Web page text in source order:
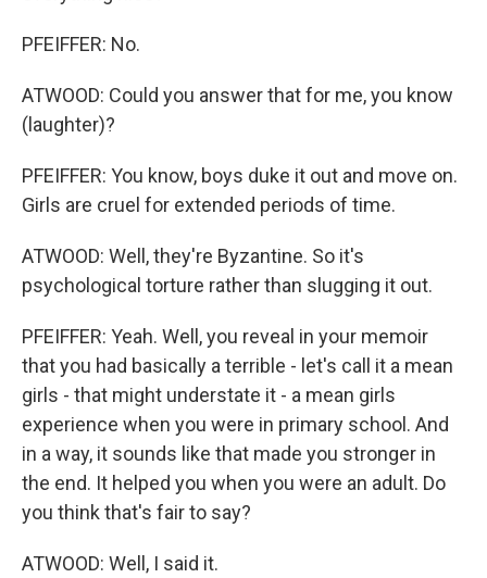
PFEIFFER: No.
ATWOOD: Could you answer that for me, you know
(laughter)?
PFEIFFER: You know, boys duke it out and move on.
Girls are cruel for extended periods of time.
ATWOOD: Well, they're Byzantine. So it's
psychological torture rather than slugging it out.
PFEIFFER: Yeah. Well, you reveal in your memoir
that you had basically a terrible - let's call it a mean
girls - that might understate it - a mean girls
experience when you were in primary school. And
in a way, it sounds like that made you stronger in
the end. It helped you when you were an adult. Do
you think that's fair to say?
ATWOOD: Well, I said it.